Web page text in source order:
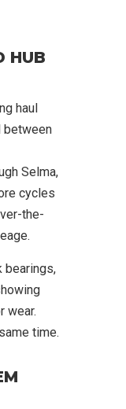
HUB
haul
between
Selma,
cycles
the-
bearings,
wear.
time.